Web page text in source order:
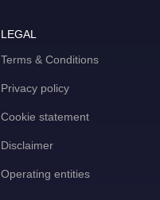
LEGAL
Terms & Conditions
Privacy policy
Cookie statement
Disclaimer
Operating entities